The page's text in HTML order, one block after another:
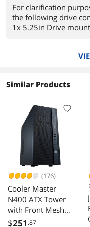
For clarification
the following drive
1x 5.25in Drive
positions in the chassis.
One above the 3.5in
2x 2.5in Drives
tray, using the
(Internal)
Users can swap out
2.5in drives by using
cages.
For users looking to
solutions for this
stick to single
maximum permitted
Similar Products
(176)
Cooler Master
N400 ATX Tower
with Front Mesh
Ventilation,
$251 .87